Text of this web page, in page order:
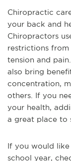
Chiropractic
your back and
Chiropractors
restrictions
tension and
also bring
concentration,
others. If you
your health,
a great place to
If you would
school year,